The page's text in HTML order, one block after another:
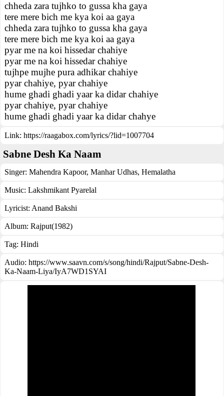
chheda zara tujhko to gussa kha gaya
tere mere bich me kya koi aa gaya
chheda zara tujhko to gussa kha gaya
tere mere bich me kya koi aa gaya
pyar me na koi hissedar chahiye
pyar me na koi hissedar chahiye
tujhpe mujhe pura adhikar chahiye
pyar chahiye, pyar chahiye
hume ghadi ghadi yaar ka didar chahiye
pyar chahiye, pyar chahiye
hume ghadi ghadi yaar ka didar chahye
Link: https://raagabox.com/lyrics/?lid=1007704
Sabne Desh Ka Naam
Singer: Mahendra Kapoor, Manhar Udhas, Hemalatha
Music: Lakshmikant Pyarelal
Lyricist: Anand Bakshi
Album: Rajput(1982)
Tag: Hindi
Audio: https://www.saavn.com/s/song/hindi/Rajput/Sabne-Desh-
Ka-Naam-Liya/IyA7WD1SYAI